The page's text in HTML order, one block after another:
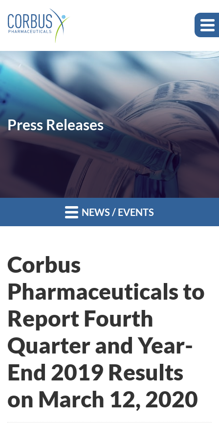
Press Releases
NEWS / EVENTS
Corbus
Pharmaceuticals to
Report Fourth
Quarter and Year-
End 2019 Results
on March 12, 2020